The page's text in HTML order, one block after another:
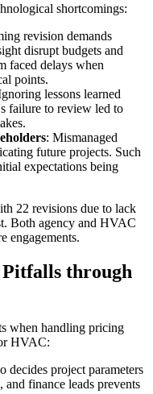
shortcomings:
revision demands
disrupt budgets and
faced delays when
points.
lessons learned
failure to review led to
: Mismanaged
future projects. Such
expectations being
22 revisions due to lack
Both agency and HVAC
engagements.
through
when handling pricing
HVAC:
decides project parameters
finance leads prevents